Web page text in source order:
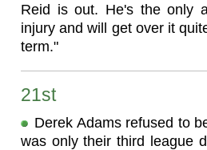
Reid is out. He's the only
injury and will get over it
term."
21st
Derek Adams refused to
was only their third league